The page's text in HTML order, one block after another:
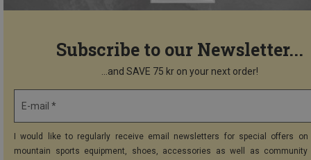
Subscribe to our Newsletter...
...and SAVE 75 kr on your next order!
E-mail *
I would like to regularly receive email newsletters for special offers on
mountain sports equipment, shoes, accessories as well as community